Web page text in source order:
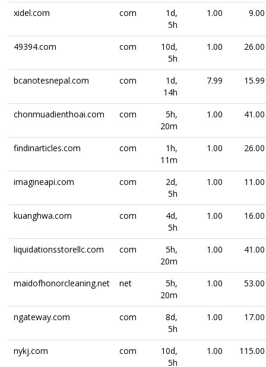
xidel.com com
1d,
5h
1.00 9.00
49394.com com
10d,
5h
1.00 26.00
bcanotesnepal.com com
1d,
14h
7.99 15.99
chonmuadienthoai.com com
5h,
20m
1.00 41.00
findinarticles.com com
1h,
11m
1.00 26.00
imagineapi.com com
2d,
5h
1.00 11.00
kuanghwa.com com
4d,
5h
1.00 16.00
liquidationsstorellc.com com
5h,
20m
1.00 41.00
maidofhonorcleaning.net net
5h,
20m
1.00 53.00
ngateway.com com
8d,
5h
1.00 17.00
nykj.com com
10d,
5h
1.00 115.00